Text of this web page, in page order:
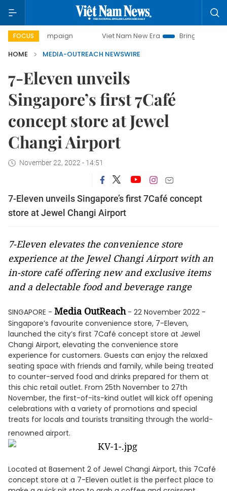
FOCUS
campaign Viet Nam New Era
Bringing Resolutions
HOME
MEDIA-OUTREACH NEWSWIRE
7-Eleven unveils
Singapore’s first 7Café
concept store at Jewel
Changi Airport
November 22, 2022 - 14:51
7-Eleven unveils Singapore’s first 7Café concept
store at Jewel Changi Airport
7-Eleven elevates the convenience store
experience at the Jewel Changi Airport with an
in-store café offering new and exclusive items
and a delectable food and beverage range
SINGAPORE - Media OutReach- 22 November 2022 -
Singapore’s favourite convenience store, 7-Eleven,
launched the city’s first 7Café concept store at Jewel
Changi Airport, elevating the convenience store
experience for customers. Guests can enjoy the relaxed
seating space with friends and family, while being treated
to counter-served food and drinks prepared for them at
this chic retail outlet. From 25th November to 27th
November, the first-of-its-kind outlet will kick off opening
celebrations with a variety of promotions and special
treats for locals and tourists transiting through the world-
renowned airport.
Located at Basement 2 of Jewel Changi Airport, this 7Café
concept store at a 7-Eleven outlet is the perfect place to